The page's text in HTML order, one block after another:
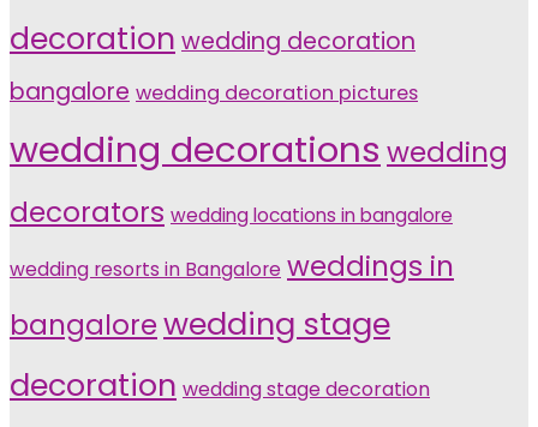
decoration wedding decoration
bangalore wedding decoration pictures
wedding decorations wedding
decorators wedding locations in bangalore
wedding resorts in Bangalore weddings in
bangalorewedding stage
decoration wedding stage decoration